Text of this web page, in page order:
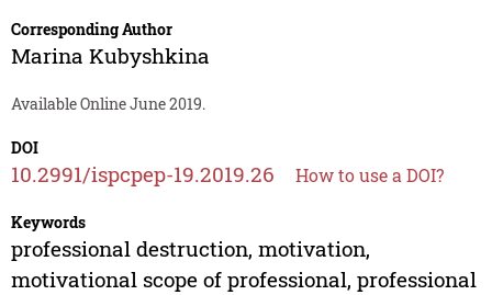
Corresponding Author
Marina Kubyshkina
Available Online June 2019.
DOI
10.2991/ispcpep-19.2019.26 How to use a DOI?
Keywords
professional destruction, motivation,
motivational scope of professional, professional